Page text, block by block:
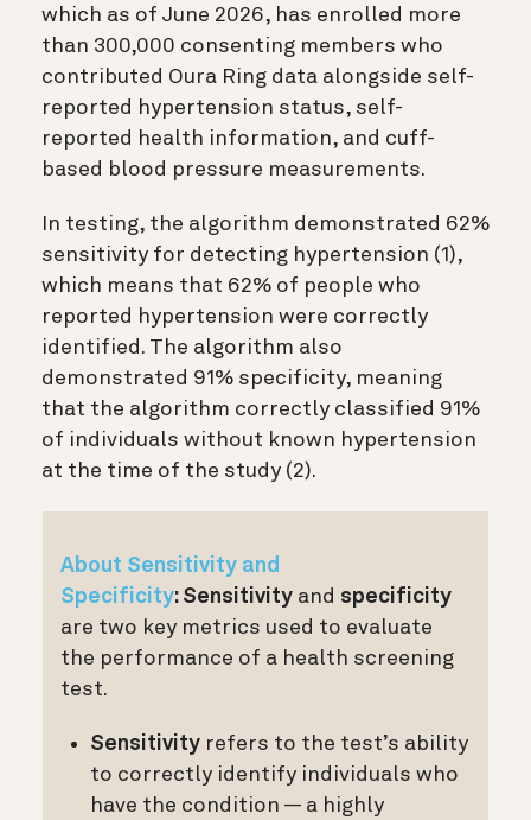
which as of June 2026, has enrolled more
than 300,000 consenting members who
contributed Oura Ring data alongside self-
reported hypertension status, self-
reported health information, and cuff-
based blood pressure measurements.
In testing, the algorithm demonstrated 62%
sensitivity for detecting hypertension (1),
which means that 62% of people who
reported hypertension were correctly
identified. The algorithm also
demonstrated 91% specificity, meaning
that the algorithm correctly classified 91%
of individuals without known hypertension
at the time of the study (2).
About Sensitivity and
Specificity: Sensitivity and specificity
are two key metrics used to evaluate
the performance of a health screening
test.
Sensitivity refers to the test’s ability
to correctly identify individuals who
have the condition — a highly